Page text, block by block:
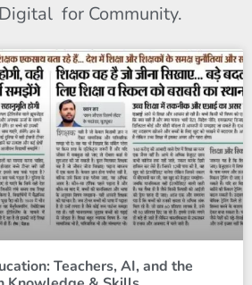
for Community.
Teachers, AI, and the